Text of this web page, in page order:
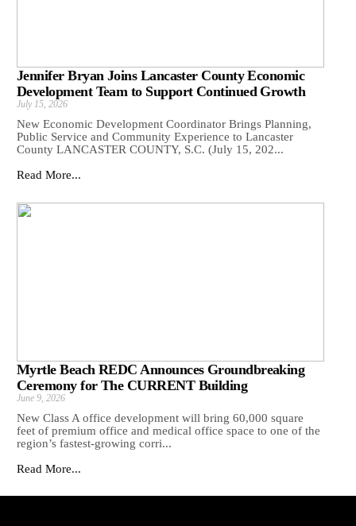
Jennifer Bryan Joins Lancaster County Economic
Development Team to Support Continued Growth
July 15, 2026
New Economic Development Coordinator Brings Planning,
Public Service and Community Experience to Lancaster
County LANCASTER COUNTY, S.C. (July 15, 202...
Read More...
Myrtle Beach REDC Announces Groundbreaking
Ceremony for The CURRENT Building
June 9, 2026
New Class A office development will bring 60,000 square
feet of premium office and medical office space to one of the
region’s fastest-growing corri...
Read More...